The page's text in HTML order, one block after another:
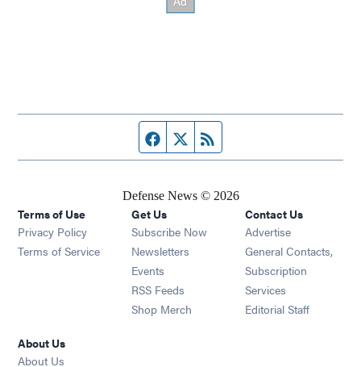
Facebook page
Twitter feed
Defense News © 2026
Terms of Use
Privacy Policy
Terms of Service
Get Us
Subscribe Now
Newsletters Opens in new window
Events Opens in new window
RSS Feeds Opens in new window
Shop Merch Opens in new window
Contact Us
Advertise
General Contacts,
Subscription
Services
Editorial Staff
About Us
About Us